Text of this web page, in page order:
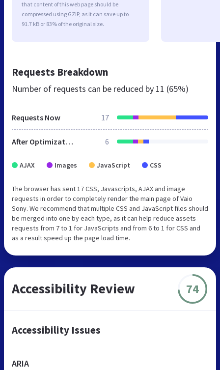
that content of this web page should be
compressed using GZIP, as it can save up to
91.7 kB or 83% of the original size.
Requests Breakdown
Number of requests can be reduced by 11 (65%)
Requests Now 17
After Optimization 6
AJAX Images JavaScript CSS
The browser has sent 17 CSS, Javascripts, AJAX and image
requests in order to completely render the main page of Vaio
Sony. We recommend that multiple CSS and JavaScript files should
be merged into one by each type, as it can help reduce assets
requests from 7 to 1 for JavaScripts and from 6 to 1 for CSS and
as a result speed up the page load time.
Accessibility Review 74
Accessibility Issues
ARIA